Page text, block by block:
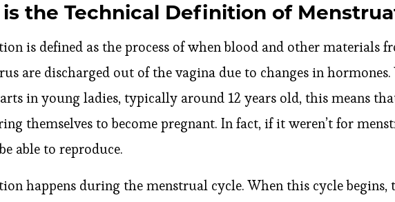
the Technical Definition of
is defined as the process of when blood and other materials
are discharged out of the vagina due to changes in
in young ladies, typically around 12 years old, this means
themselves to become pregnant. In fact, if it weren’t for
able to reproduce.
happens during the menstrual cycle. When this cycle